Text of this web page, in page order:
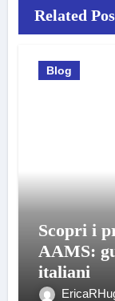
Related
Blog
Scopri i
AAMS:
italiani